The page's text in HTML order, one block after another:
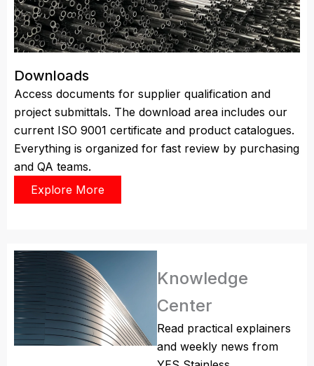
Downloads
Access documents for supplier qualification and
project submittals. The download area includes our
current ISO 9001 certificate and product catalogues.
Everything is organized for fast review by purchasing
and QA teams.
Explore More
Knowledge
Center
Read practical explainers
and weekly news from